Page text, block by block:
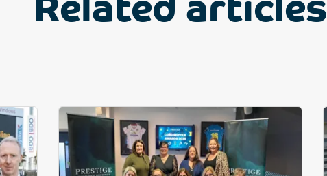
Related articles